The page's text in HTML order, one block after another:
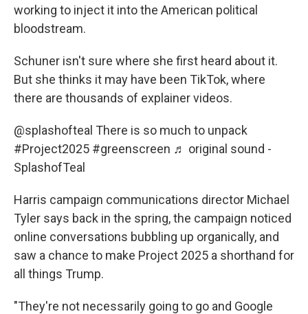
working to inject it into the American political
bloodstream.
Schuner isn't sure where she first heard about it.
But she thinks it may have been TikTok, where
there are thousands of explainer videos.
@splashofteal There is so much to unpack
#Project2025 #greenscreen ♬ original sound -
SplashofTeal
Harris campaign communications director Michael
Tyler says back in the spring, the campaign noticed
online conversations bubbling up organically, and
saw a chance to make Project 2025 a shorthand for
all things Trump.
"They're not necessarily going to go and Google